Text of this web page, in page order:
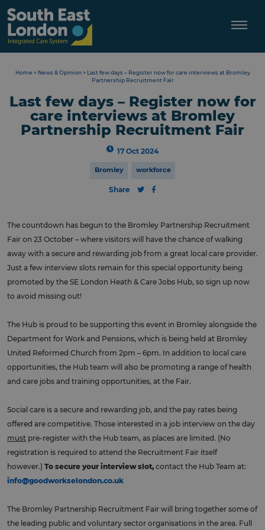
content
Home > News & Opinion> Last few days – Register now for care interviews at Bromley
Partnership Recruitment Fair
Last few days – Register now for
care interviews at Bromley
Partnership Recruitment Fair
17 Oct 2024
Bromley workforce
Share
The countdown has begun to the Bromley Partnership Recruitment
Fair on 23 October – where visitors will have the chance of walking
away with a secure and rewarding job from a great local care provider.
Just a few interview slots remain for this special opportunity being
promoted by the SE London Heath & Care Jobs Hub, so sign up now
to avoid missing out!
The Hub is proud to be supporting this event in Bromley alongside the
Department for Work and Pensions, which is being held at Bromley
United Reformed Church from 2pm – 6pm. In addition to local care
opportunities, the Hub team will also be promoting a range of health
and care jobs and training opportunities, at the Fair.
Social care is a secure and rewarding job, and the pay rates being
offered are competitive. Those interested in a job interview on the day
must pre-register with the Hub team, as places are limited. (No
registration is required to attend the Recruitment Fair itself
however.) To secure your interview slot, contact the Hub Team at:
info@goodworkselondon.co.uk
The Bromley Partnership Recruitment Fair will bring together some of
the leading public and voluntary sector organisations in the area. Full